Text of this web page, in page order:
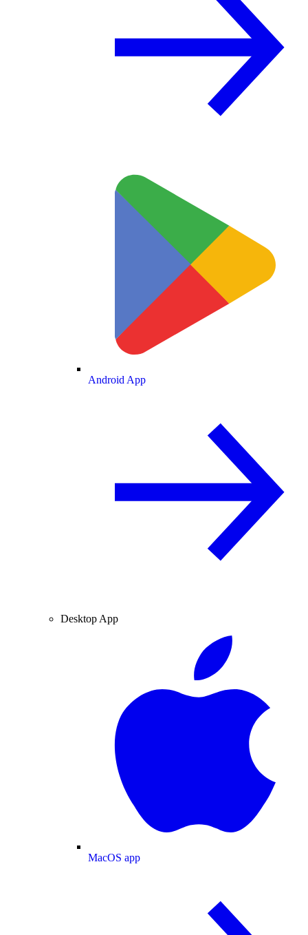
Android App
Desktop App
MacOS app